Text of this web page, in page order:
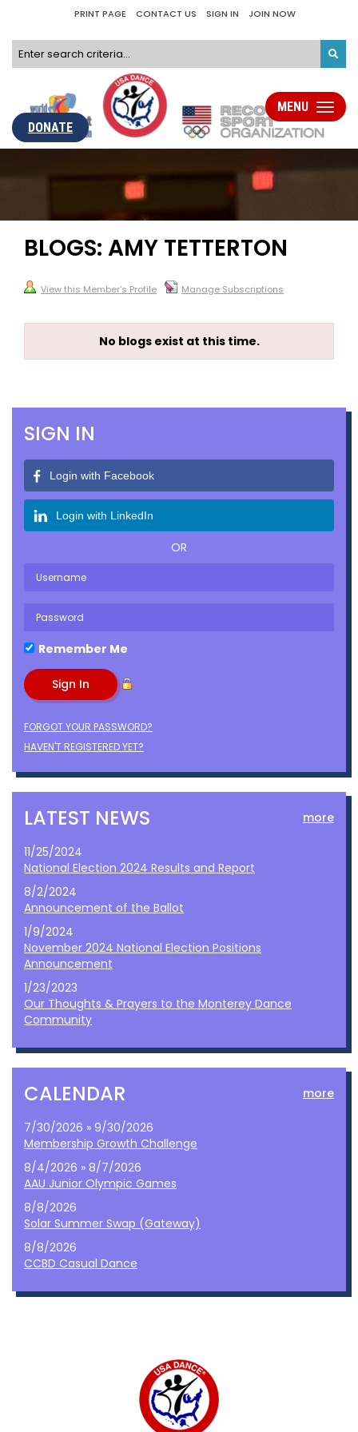
PRINT PAGE CONTACT US SIGN IN JOIN NOW
DONATE
Toggle
MENU
BLOGS: AMY TETTERTON
View this Member's Profile Manage Subscriptions
No blogs exist at this time.
SIGN IN
Login with Facebook
Login with LinkedIn
OR
Remember Me
FORGOT YOUR PASSWORD?
HAVEN'T REGISTERED YET?
LATEST NEWS more
11/25/2024
National Election 2024 Results and Report
8/2/2024
Announcement of the Ballot
1/9/2024
November 2024 National Election Positions
Announcement
1/23/2023
Our Thoughts & Prayers to the Monterey Dance
Community
CALENDAR more
7/30/2026 » 9/30/2026
Membership Growth Challenge
8/4/2026 » 8/7/2026
AAU Junior Olympic Games
8/8/2026
Solar Summer Swap (Gateway)
8/8/2026
CCBD Casual Dance